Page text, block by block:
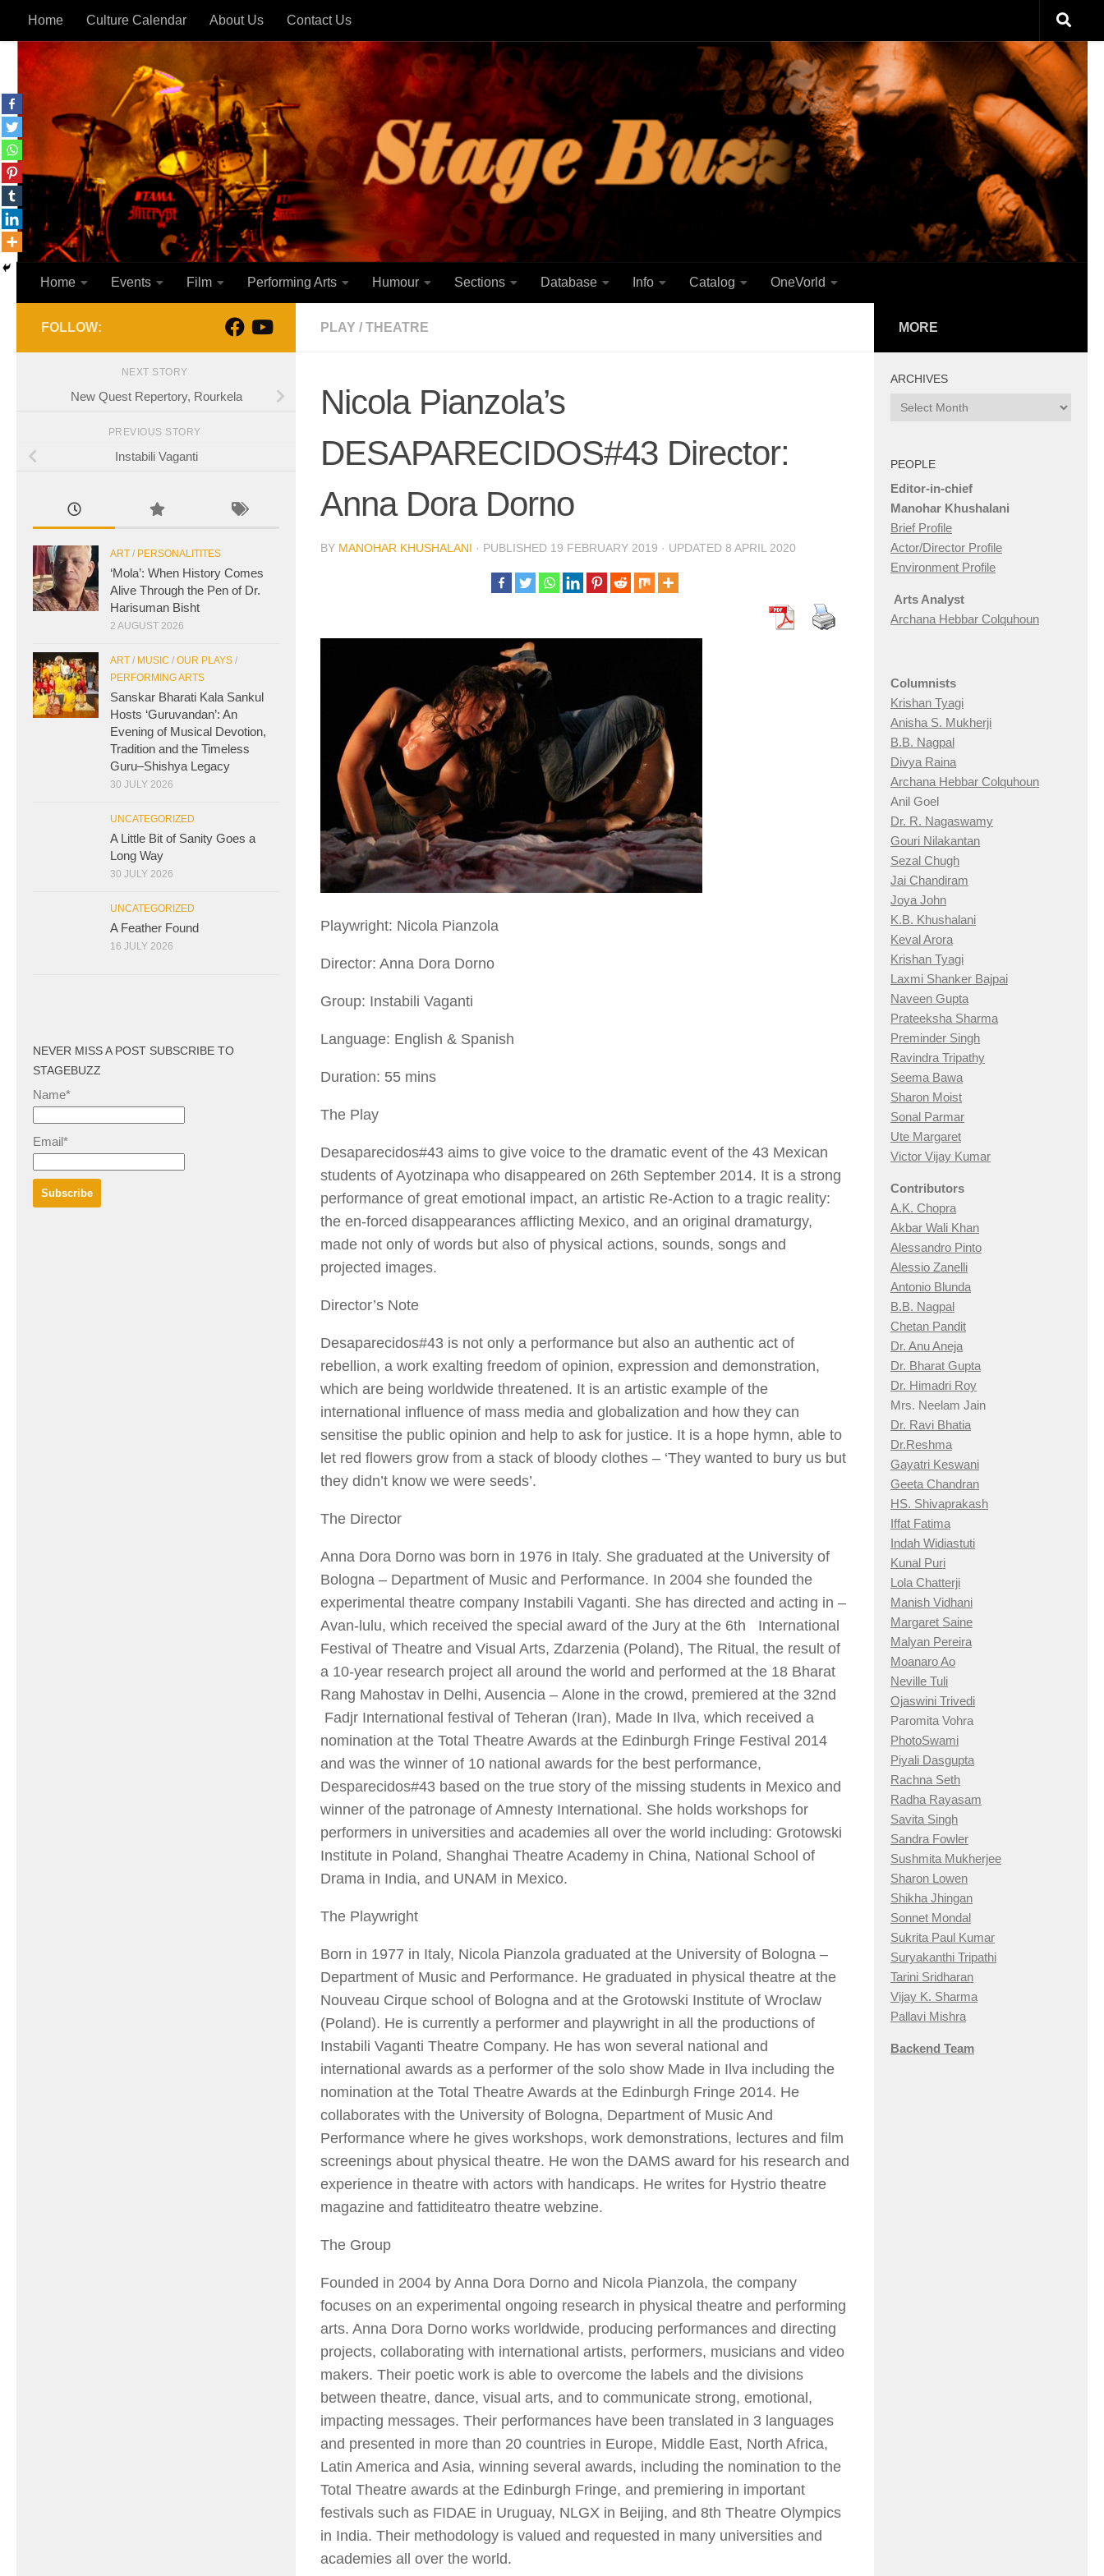
Skip to content
Home Culture Calendar About Us Contact Us
Home Events Film Performing Arts Humour Sections Database Info Catalog OneVorld
PLAY / THEATRE
Nicola Pianzola’s
DESAPARECIDOS#43 Director:
Anna Dora Dorno
BY MANOHAR KHUSHALANI · PUBLISHED 19 FEBRUARY 2019 · UPDATED 8 APRIL 2020
Playwright: Nicola Pianzola
Director: Anna Dora Dorno
Group: Instabili Vaganti
Language: English & Spanish
Duration: 55 mins
The Play
Desaparecidos#43 aims to give voice to the dramatic event of the 43 Mexican
students of Ayotzinapa who disappeared on 26th September 2014. It is a strong
performance of great emotional impact, an artistic Re-Action to a tragic reality:
the en-forced disappearances afflicting Mexico, and an original dramaturgy,
made not only of words but also of physical actions, sounds, songs and
projected images.
Director’s Note
Desaparecidos#43 is not only a performance but also an authentic act of
rebellion, a work exalting freedom of opinion, expression and demonstration,
which are being worldwide threatened. It is an artistic example of the
international influence of mass media and globalization and how they can
sensitise the public opinion and help to ask for justice. It is a hope hymn, able to
let red flowers grow from a stack of bloody clothes – ‘They wanted to bury us but
they didn’t know we were seeds’.
The Director
Anna Dora Dorno was born in 1976 in Italy. She graduated at the University of
Bologna – Department of Music and Performance. In 2004 she founded the
experimental theatre company Instabili Vaganti. She has directed and acting in –
Avan-lulu, which received the special award of the Jury at the 6th International
Festival of Theatre and Visual Arts, Zdarzenia (Poland), The Ritual, the result of
a 10-year research project all around the world and performed at the 18 Bharat
Rang Mahostav in Delhi, Ausencia – Alone in the crowd, premiered at the 32nd
Fadjr International festival of Teheran (Iran), Made In Ilva, which received a
nomination at the Total Theatre Awards at the Edinburgh Fringe Festival 2014
and was the winner of 10 national awards for the best performance,
Desparecidos#43 based on the true story of the missing students in Mexico and
winner of the patronage of Amnesty International. She holds workshops for
performers in universities and academies all over the world including: Grotowski
Institute in Poland, Shanghai Theatre Academy in China, National School of
Drama in India, and UNAM in Mexico.
The Playwright
Born in 1977 in Italy, Nicola Pianzola graduated at the University of Bologna –
Department of Music and Performance. He graduated in physical theatre at the
Nouveau Cirque school of Bologna and at the Grotowski Institute of Wroclaw
(Poland). He is currently a performer and playwright in all the productions of
Instabili Vaganti Theatre Company. He has won several national and
international awards as a performer of the solo show Made in Ilva including the
nomination at the Total Theatre Awards at the Edinburgh Fringe 2014. He
collaborates with the University of Bologna, Department of Music And
Performance where he gives workshops, work demonstrations, lectures and film
screenings about physical theatre. He won the DAMS award for his research and
experience in theatre with actors with handicaps. He writes for Hystrio theatre
magazine and fattiditeatro theatre webzine.
The Group
Founded in 2004 by Anna Dora Dorno and Nicola Pianzola, the company
focuses on an experimental ongoing research in physical theatre and performing
arts. Anna Dora Dorno works worldwide, producing performances and directing
projects, collaborating with international artists, performers, musicians and video
makers. Their poetic work is able to overcome the labels and the divisions
between theatre, dance, visual arts, and to communicate strong, emotional,
impacting messages. Their performances have been translated in 3 languages
and presented in more than 20 countries in Europe, Middle East, North Africa,
Latin America and Asia, winning several awards, including the nomination to the
Total Theatre awards at the Edinburgh Fringe, and premiering in important
festivals such as FIDAE in Uruguay, NLGX in Beijing, and 8th Theatre Olympics
in India. Their methodology is valued and requested in many universities and
academies all over the world.
FOLLOW:
NEXT STORY
New Quest Repertory, Rourkela
PREVIOUS STORY
Instabili Vaganti
ART / PERSONALITITES
‘Mola’: When History Comes
Alive Through the Pen of Dr.
Harisuman Bisht
2 AUGUST 2026
ART / MUSIC / OUR PLAYS /
PERFORMING ARTS
Sanskar Bharati Kala Sankul
Hosts ‘Guruvandan’: An
Evening of Musical Devotion,
Tradition and the Timeless
Guru–Shishya Legacy
30 JULY 2026
UNCATEGORIZED
A Little Bit of Sanity Goes a
Long Way
30 JULY 2026
UNCATEGORIZED
A Feather Found
16 JULY 2026
NEVER MISS A POST SUBSCRIBE TO
STAGEBUZZ
Name*
Email*
MORE
ARCHIVES
Archives
PEOPLE
Editor-in-chief
Manohar Khushalani
Brief Profile
Actor/Director Profile
Environment Profile
Arts Analyst
Archana Hebbar Colquhoun
Columnists
Krishan Tyagi
Anisha S. Mukherji
B.B. Nagpal
Divya Raina
Archana Hebbar Colquhoun
Anil Goel
Dr. R. Nagaswamy
Gouri Nilakantan
Sezal Chugh
Jai Chandiram
Joya John
K.B. Khushalani
Keval Arora
Krishan Tyagi
Laxmi Shanker Bajpai
Naveen Gupta
Prateeksha Sharma
Preminder Singh
Ravindra Tripathy
Seema Bawa
Sharon Moist
Sonal Parmar
Ute Margaret
Victor Vijay Kumar
Contributors
A.K. Chopra
Akbar Wali Khan
Alessandro Pinto
Alessio Zanelli
Antonio Blunda
B.B. Nagpal
Chetan Pandit
Dr. Anu Aneja
Dr. Bharat Gupta
Dr. Himadri Roy
Mrs. Neelam Jain
Dr. Ravi Bhatia
Dr.Reshma
Gayatri Keswani
Geeta Chandran
HS. Shivaprakash
Iffat Fatima
Indah Widiastuti
Kunal Puri
Lola Chatterji
Manish Vidhani
Margaret Saine
Malyan Pereira
Moanaro Ao
Neville Tuli
Ojaswini Trivedi
Paromita Vohra
PhotoSwami
Piyali Dasgupta
Rachna Seth
Radha Rayasam
Savita Singh
Sandra Fowler
Sushmita Mukherjee
Sharon Lowen
Shikha Jhingan
Sonnet Mondal
Sukrita Paul Kumar
Suryakanthi Tripathi
Tarini Sridharan
Vijay K. Sharma
Pallavi Mishra
Backend Team